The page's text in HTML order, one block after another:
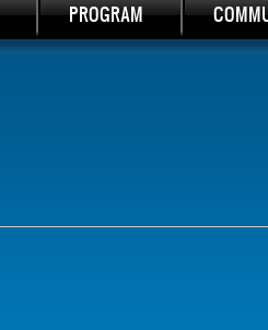
PROGRAM